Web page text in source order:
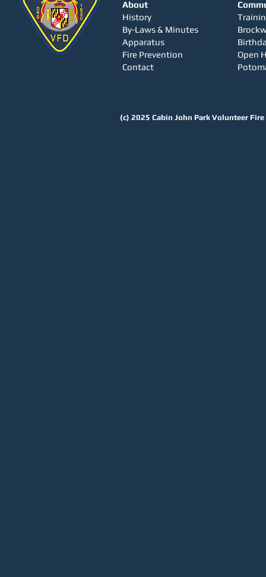
About
History
By-Laws & Minutes
Apparatus
Fire Prevention
Contact
Open
(c) 2025 Cabin John Park Volunteer